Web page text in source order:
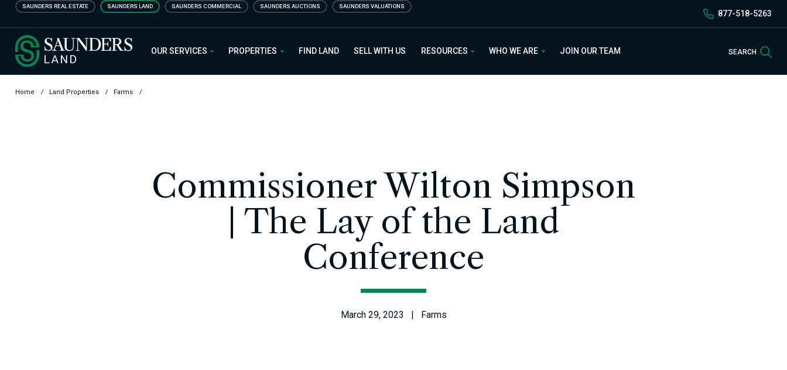
Skip
content
SAUNDERS REAL ESTATE SAUNDERS LAND SAUNDERS COMMERCIAL SAUNDERS AUCTIONS SAUNDERS VALUATIONS
877-518-5263
Saunders Ralston Dantzler Real Estate
OUR SERVICES PROPERTIES FIND LAND SELL WITH US RESOURCES WHO WE ARE JOIN OUR TEAM SEARCH
Home / Land Properties / Farms /
Commissioner Wilton Simpson
| The Lay of the Land
Conference
March 29, 2023 | Farms